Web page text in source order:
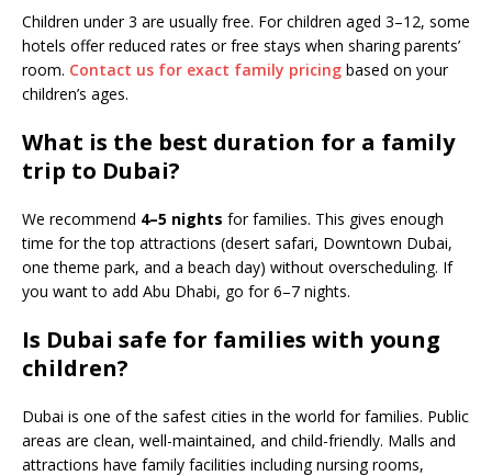
Children under 3 are usually free. For children aged 3–12, some
hotels offer reduced rates or free stays when sharing parents’
room. Contact us for exact family pricing based on your
children’s ages.
What is the best duration for a family
trip to Dubai?
We recommend 4–5 nights for families. This gives enough
time for the top attractions (desert safari, Downtown Dubai,
one theme park, and a beach day) without overscheduling. If
you want to add Abu Dhabi, go for 6–7 nights.
Is Dubai safe for families with young
children?
Dubai is one of the safest cities in the world for families. Public
areas are clean, well-maintained, and child-friendly. Malls and
attractions have family facilities including nursing rooms,